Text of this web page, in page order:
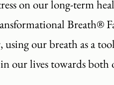
on our long-term
Breath®
our breath as a
our lives towards both